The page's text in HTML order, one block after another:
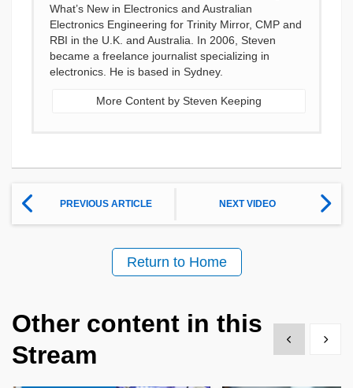
What’s New in Electronics and Australian
Electronics Engineering for Trinity Mirror, CMP and
RBI in the U.K. and Australia. In 2006, Steven
became a freelance journalist specializing in
electronics. He is based in Sydney.
More Content by Steven Keeping
PREVIOUS ARTICLE NEXT VIDEO
Return to Home
Other content in this
Stream
Show previous
Show